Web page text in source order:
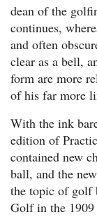
dean of the
continues,
and often
clear as a bell,
form are more
of his far more
With the ink
edition of
contained new
ball, and the
the topic of golf
Golf in the